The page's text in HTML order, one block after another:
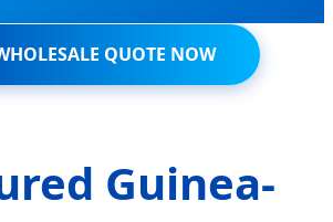
QUOTE NOW
Guinea-